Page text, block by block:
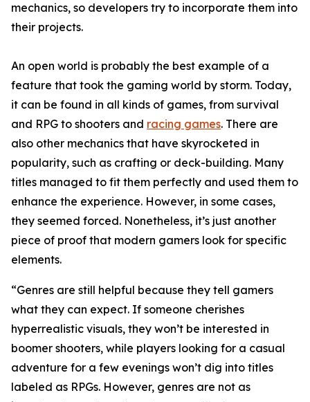
mechanics, so developers try to incorporate them into
their projects.
An open world is probably the best example of a
feature that took the gaming world by storm. Today,
it can be found in all kinds of games, from survival
and RPG to shooters and racing games. There are
also other mechanics that have skyrocketed in
popularity, such as crafting or deck-building. Many
titles managed to fit them perfectly and used them to
enhance the experience. However, in some cases,
they seemed forced. Nonetheless, it’s just another
piece of proof that modern gamers look for specific
elements.
“Genres are still helpful because they tell gamers
what they can expect. If someone cherishes
hyperrealistic visuals, they won’t be interested in
boomer shooters, while players looking for a casual
adventure for a few evenings won’t dig into titles
labeled as RPGs. However, genres are not as